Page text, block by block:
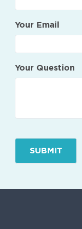
Your Email
Your Question